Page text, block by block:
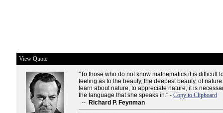
View Quote
"To those who do not know mathematics it is difficult
feeling as to the beauty, the deepest beauty, of
learn about nature, to appreciate nature, it is
the language that she speaks in." - Copy to Clipboard
-- Richard P. Feynman